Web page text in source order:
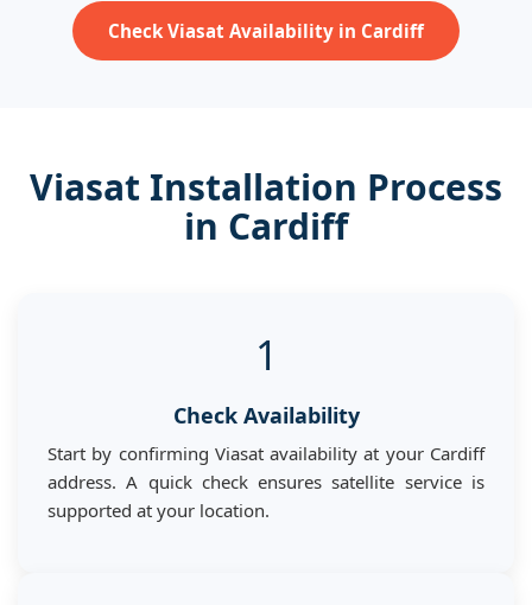
Check Viasat Availability in Cardiff
Viasat Installation Process
in Cardiff
1
Check Availability
Start by confirming Viasat availability at your Cardiff
address. A quick check ensures satellite service is
supported at your location.